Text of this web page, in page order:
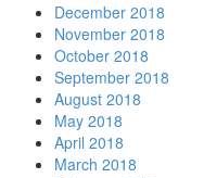
December 2018
November 2018
October 2018
September 2018
August 2018
May 2018
April 2018
March 2018